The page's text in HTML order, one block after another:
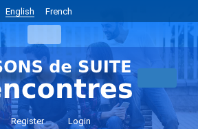
English French
Register Login